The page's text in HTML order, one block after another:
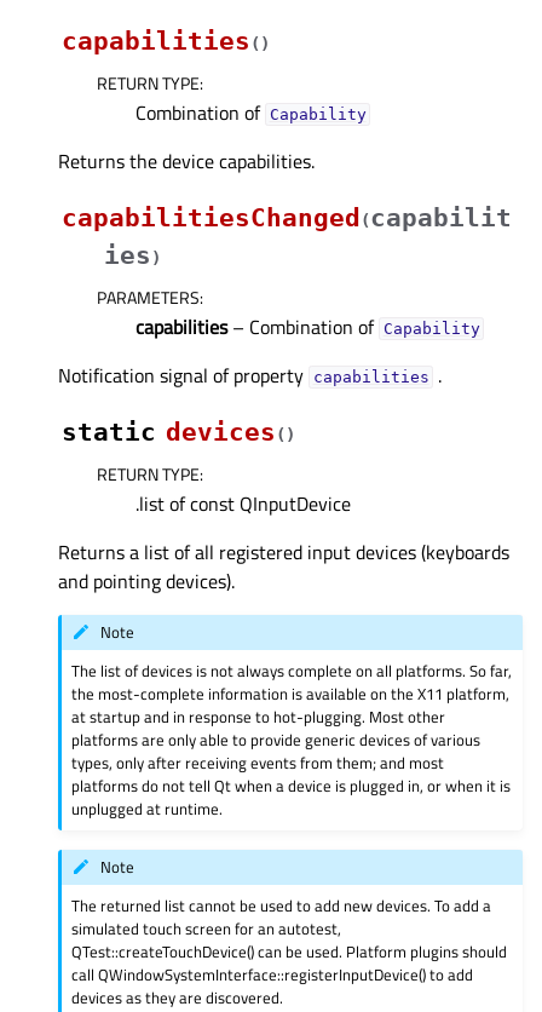
capabilities ( )
RETURN TYPE:
Combination of Capability
Returns the device capabilities.
capabilitiesChanged (capabilit
ies )
PARAMETERS:
capabilities– Combination of Capability
Notification signal of property capabilitiesᅟ .
static devices ( )
RETURN TYPE:
.list of const QInputDevice
Returns a list of all registered input devices (keyboards
and pointing devices).
Note
The list of devices is not always complete on all platforms. So far,
the most-complete information is available on the X11 platform,
at startup and in response to hot-plugging. Most other
platforms are only able to provide generic devices of various
types, only after receiving events from them; and most
platforms do not tell Qt when a device is plugged in, or when it is
unplugged at runtime.
Note
The returned list cannot be used to add new devices. To add a
simulated touch screen for an autotest,
QTest::createTouchDevice() can be used. Platform plugins should
call QWindowSystemInterface::registerInputDevice() to add
devices as they are discovered.